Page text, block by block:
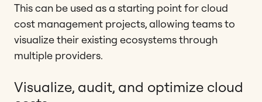
This can be used as a starting point for cloud
cost management projects, allowing teams to
visualize their existing ecosystems through
multiple providers.
Visualize, audit, and optimize cloud